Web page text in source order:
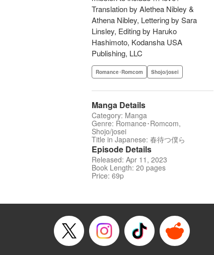
Translation by Alethea Nibley &
Athena Nibley, Lettering by Sara
Linsley, Editing by Haruko
Hashimoto, Kodansha USA
Publishing, LLC
Romance･Romcom Shojo/josei
Manga Details
Category: Manga
Genre: Romance･Romcom,
Shojo/josei
Title in Japanese: 春待つ僕ら
Episode Details
Released: Apr 11, 2023
Book Length: 20 pages
Price: 69p